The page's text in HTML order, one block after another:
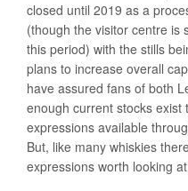
closed until 2019 as a
(though the visitor centre is
this period) with the stills
plans to increase overall
have assured fans of both
enough current stocks
expressions available
But, like many whiskies
expressions worth looking